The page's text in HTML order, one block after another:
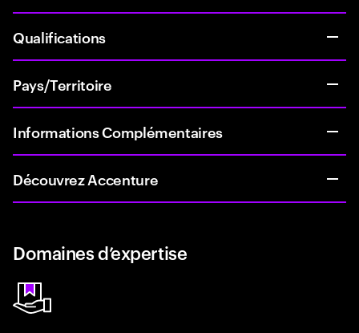
Qualifications
Pays/Territoire
Informations Complémentaires
Découvrez Accenture
Domaines d’expertise